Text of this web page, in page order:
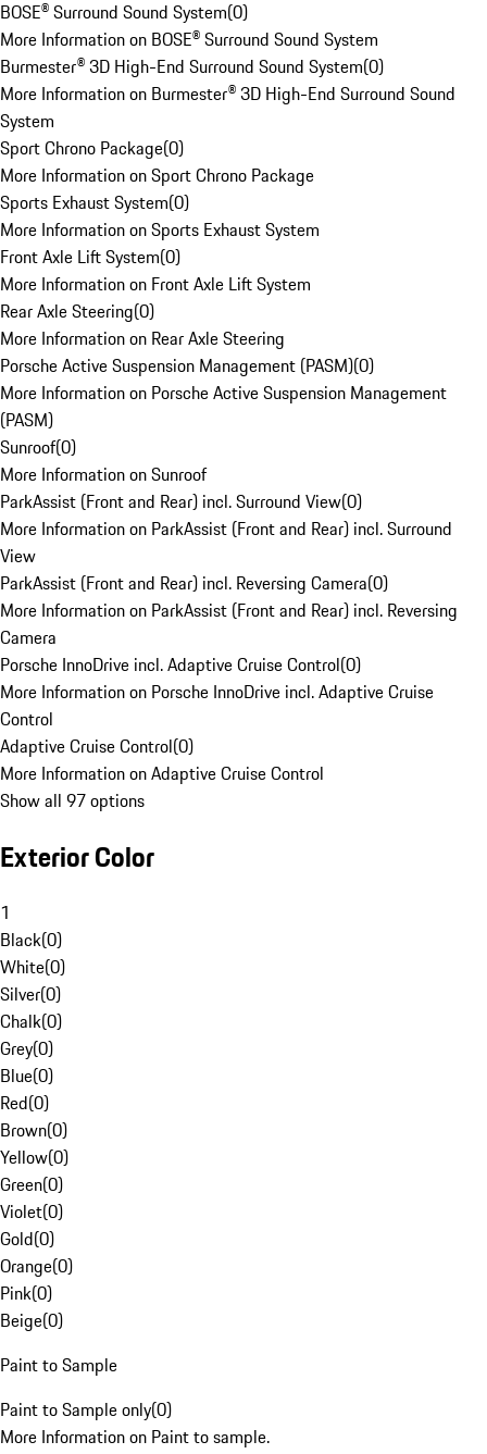
BOSE® Surround Sound System(0)
More Information on BOSE® Surround Sound System
Burmester® 3D High-End Surround Sound System(0)
More Information on Burmester® 3D High-End Surround Sound
System
Sport Chrono Package(0)
More Information on Sport Chrono Package
Sports Exhaust System(0)
More Information on Sports Exhaust System
Front Axle Lift System(0)
More Information on Front Axle Lift System
Rear Axle Steering(0)
More Information on Rear Axle Steering
Porsche Active Suspension Management (PASM)(0)
More Information on Porsche Active Suspension Management
(PASM)
Sunroof(0)
More Information on Sunroof
ParkAssist (Front and Rear) incl. Surround View(0)
More Information on ParkAssist (Front and Rear) incl. Surround
View
ParkAssist (Front and Rear) incl. Reversing Camera(0)
More Information on ParkAssist (Front and Rear) incl. Reversing
Camera
Porsche InnoDrive incl. Adaptive Cruise Control(0)
More Information on Porsche InnoDrive incl. Adaptive Cruise
Control
Adaptive Cruise Control(0)
More Information on Adaptive Cruise Control
Show all 97 options
Exterior Color
1
Black(0)
White(0)
Silver(0)
Chalk(0)
Grey(0)
Blue(0)
Red(0)
Brown(0)
Yellow(0)
Green(0)
Violet(0)
Gold(0)
Orange(0)
Pink(0)
Beige(0)
Paint to Sample
Paint to Sample only(0)
More Information on Paint to sample.